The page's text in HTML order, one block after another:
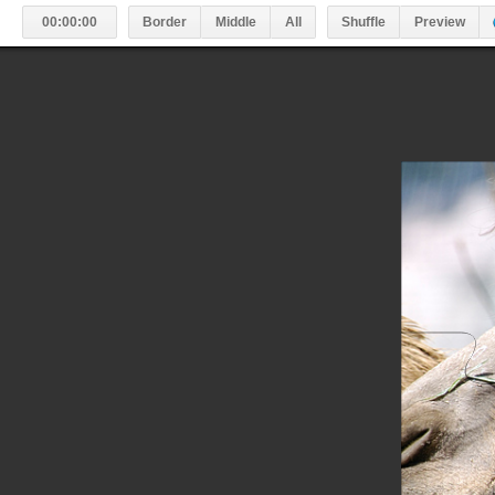
00:00:00 Border Middle All Shuffle Preview